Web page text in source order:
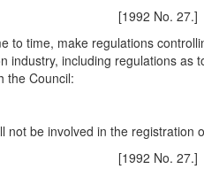
27.]
to time, make regulations
industry, including regulations as
the Council:
not be involved in the registration
27.]